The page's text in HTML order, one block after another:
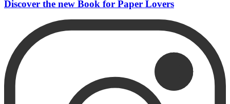
Discover the new Book for Paper Lovers